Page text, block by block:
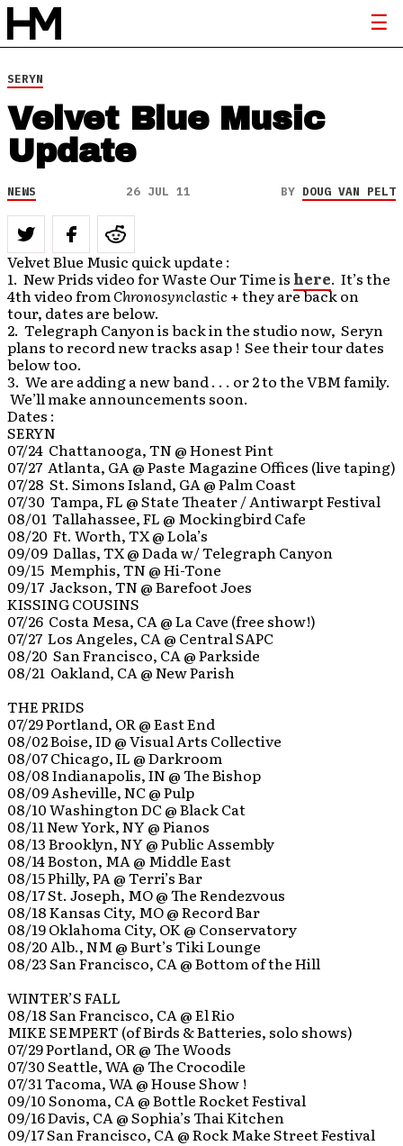
SERYN
Velvet Blue Music
Update
NEWS 26 JUL 11 BY DOUG VAN PELT
Velvet Blue Music quick update :
1. New Prids video for Waste Our Time is here. It’s the
4th video fromChronosynclastic + they are back on
tour, dates are below.
2. Telegraph Canyon is back in the studio now, Seryn
plans to record new tracks asap ! See their tour dates
below too.
3. We are adding a new band . . . or 2 to the VBM family.
We’ll make announcements soon.
Dates :
SERYN
07/24 Chattanooga, TN @ Honest Pint
07/27 Atlanta, GA @ Paste Magazine Offices (live taping)
07/28 St. Simons Island, GA @ Palm Coast
07/30 Tampa, FL @ State Theater / Antiwarpt Festival
08/01 Tallahassee, FL @ Mockingbird Cafe
08/20 Ft. Worth, TX @ Lola’s
09/09 Dallas, TX @ Dada w/ Telegraph Canyon
09/15 Memphis, TN @ Hi-Tone
09/17 Jackson, TN @ Barefoot Joes
KISSING COUSINS
07/26 Costa Mesa, CA @ La Cave (free show!)
07/27 Los Angeles, CA @ Central SAPC
08/20 San Francisco, CA @ Parkside
08/21 Oakland, CA @ New Parish
THE PRIDS
07/29 Portland, OR @ East End
08/02 Boise, ID @ Visual Arts Collective
08/07 Chicago, IL @ Darkroom
08/08 Indianapolis, IN @ The Bishop
08/09 Asheville, NC @ Pulp
08/10 Washington DC @ Black Cat
08/11 New York, NY @ Pianos
08/13 Brooklyn, NY @ Public Assembly
08/14 Boston, MA @ Middle East
08/15 Philly, PA @ Terri’s Bar
08/17 St. Joseph, MO @ The Rendezvous
08/18 Kansas City, MO @ Record Bar
08/19 Oklahoma City, OK @ Conservatory
08/20 Alb., NM @ Burt’s Tiki Lounge
08/23 San Francisco, CA @ Bottom of the Hill
WINTER’S FALL
08/18 San Francisco, CA @ El Rio
MIKE SEMPERT (of Birds & Batteries, solo shows)
07/29 Portland, OR @ The Woods
07/30 Seattle, WA @ The Crocodile
07/31 Tacoma, WA @ House Show !
09/10 Sonoma, CA @ Bottle Rocket Festival
09/16 Davis, CA @ Sophia’s Thai Kitchen
09/17 San Francisco, CA @ Rock Make Street Festival